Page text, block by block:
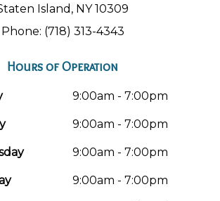
Island, NY 10309
Phone: (718) 313-4343
Hours of Operation
9:00am - 7:00pm
9:00am - 7:00pm
9:00am - 7:00pm
9:00am - 7:00pm